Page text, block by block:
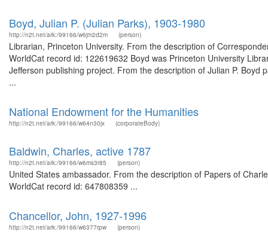
Boyd, Julian P. (Julian Parks), 1903-1980
http://n2t.net/ark:/99166/w6jm2d2m (person)
Librarian, Princeton University. From the description of
WorldCat record id: 122619632 Boyd was Princeton University
Jefferson publishing project. From the description of Julian P.
...
National Endowment for the Humanities
http://n2t.net/ark:/99166/w64n30jx (corporateBody)
Baldwin, Charles, active 1787
http://n2t.net/ark:/99166/w6ms3r85 (person)
United States ambassador. From the description of Papers of
WorldCat record id: 647808359 ...
Chancellor, John, 1927-1996
http://n2t.net/ark:/99166/w6377rpw (person)